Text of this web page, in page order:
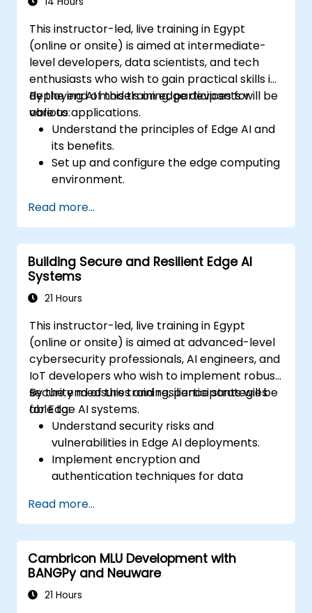
This instructor-led, live training in Egypt
(online or onsite) is aimed at intermediate-
level developers, data scientists, and tech
enthusiasts who wish to gain practical skills in
deploying AI models on edge devices for
various applications.
By the end of this training, participants will be
able to:
Understand the principles of Edge AI and
its benefits.
Set up and configure the edge computing
environment.
edge deployment.
Implement practical AI solutions on edge
devices.
Evaluate and improve the performance
of edge-deployed models.
Address ethical and security
Read more...
Building Secure and Resilient Edge AI
Systems
21 Hours
This instructor-led, live training in Egypt
(online or onsite) is aimed at advanced-level
cybersecurity professionals, AI engineers, and
IoT developers who wish to implement robust
security measures and resilience strategies
for Edge AI systems.
By the end of this training, participants will be
able to:
Understand security risks and
vulnerabilities in Edge AI deployments.
Implement encryption and
authentication techniques for data
Design resilient Edge AI architectures that
can withstand cyber threats.
Apply secure AI model deployment
strategies in edge environments.
Read more...
Cambricon MLU Development with
BANGPy and Neuware
21 Hours